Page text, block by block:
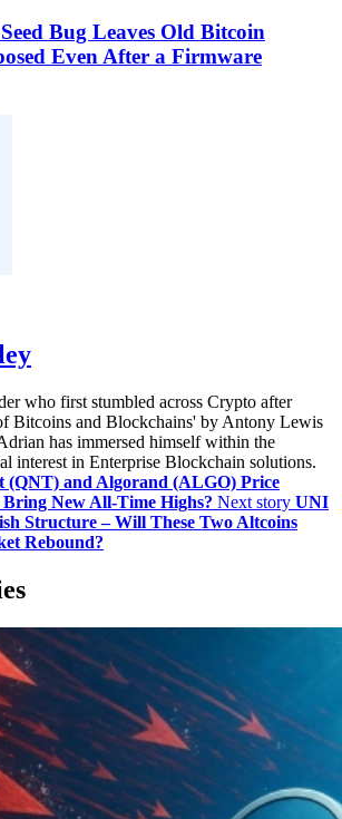
Bug Leaves Old Bitcoin
Even After a Firmware
who first stumbled across Crypto after
Bitcoins and Blockchains' by Antony Lewis
has immersed himself within the
interest in Enterprise Blockchain solutions.
(QNT) and Algorand (ALGO) Price
Bring New All-Time Highs? Next story UNI
Structure – Will These Two Altcoins
Rebound?